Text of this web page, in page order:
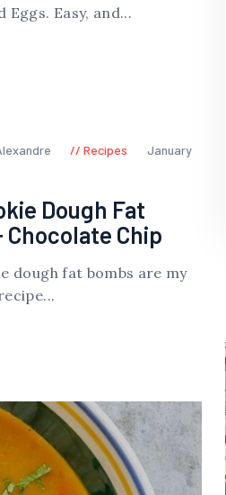
Eggs. Easy, and...
Recipes
January
Dough Fat
Chocolate Chip
dough fat bombs are my